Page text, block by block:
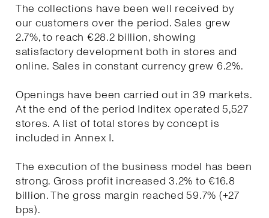
The collections have been well received by
our customers over the period. Sales grew
2.7%, to reach €28.2 billion, showing
satisfactory development both in stores and
online. Sales in constant currency grew 6.2%.
Openings have been carried out in 39 markets.
At the end of the period Inditex operated 5,527
stores. A list of total stores by concept is
included in Annex I.
The execution of the business model has been
strong. Gross profit increased 3.2% to €16.8
billion. The gross margin reached 59.7% (+27
bps).